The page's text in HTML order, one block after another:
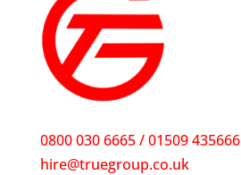
0800 030 6665 / 01509 435666
hire@truegroup.co.uk